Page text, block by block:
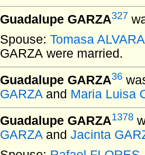
Guadalupe GARZA327
Spouse: Tomasa
GARZA were married.
Guadalupe GARZA36
GARZA and Maria Luisa
Guadalupe GARZA1378
GARZAand Jacinta